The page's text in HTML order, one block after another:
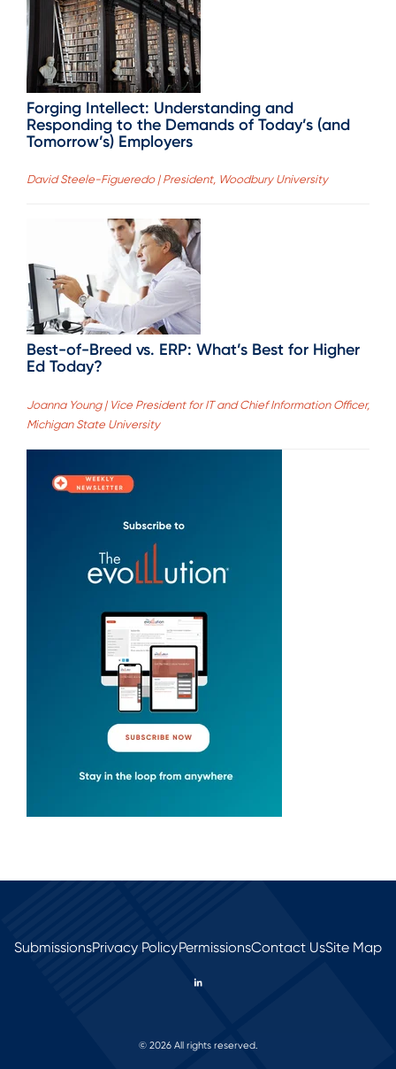
Forging Intellect: Understanding and
Responding to the Demands of Today’s (and
Tomorrow’s) Employers
David Steele-Figueredo | President, Woodbury University
Best-of-Breed vs. ERP: What’s Best for Higher
Ed Today?
Joanna Young | Vice President for IT and Chief Information Officer,
Michigan State University
SubmissionsPrivacy PolicyPermissionsContact UsSite Map
© 2026 All rights reserved.